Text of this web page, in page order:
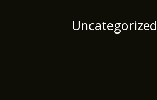
Uncategorized